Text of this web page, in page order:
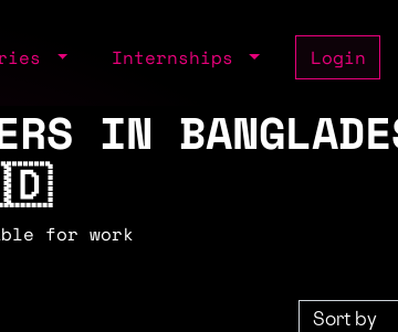
Internships Login
IN
for work